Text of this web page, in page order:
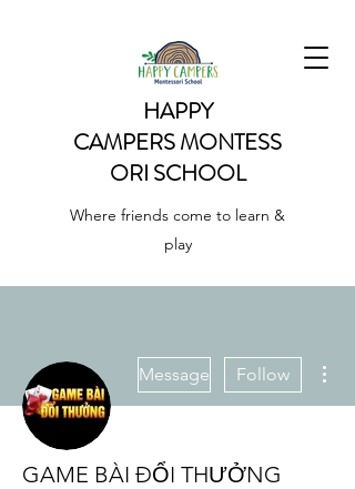
HAPPY
CAMPERSMONTESS
ORI SCHOOL
Where friends come to learn &
play
Message Follow
GAME BÀI ĐỔI THƯỞNG